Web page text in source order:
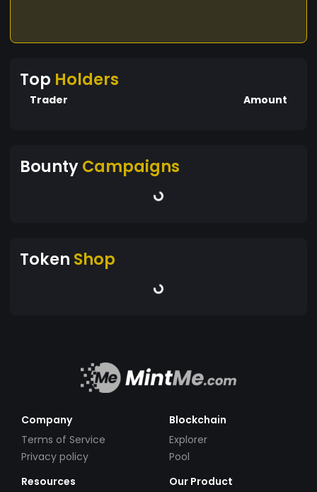
Top Holders
Trader Amount
BountyCampaigns
Token Shop
Company
Terms of Service
Privacy policy
Blockchain
Explorer
Pool
Resources
Our Product